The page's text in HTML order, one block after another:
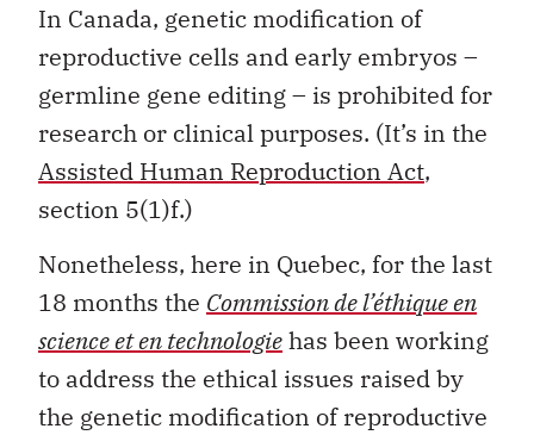
In Canada, genetic modification of
reproductive cells and early embryos –
germline gene editing – is prohibited for
research or clinical purposes. (It’s in the
Assisted Human Reproduction Act,
section 5(1)f.)
Nonetheless, here in Quebec, for the last
18 months the Commission de l’éthique en
science et en technologiehas been working
to address the ethical issues raised by
the genetic modification of reproductive